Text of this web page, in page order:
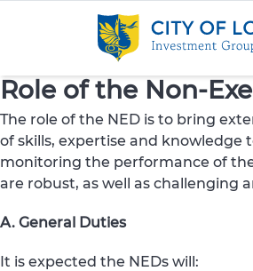
Role of the Non-
The role of the NED is to bring
of skills, expertise and knowledge
monitoring the performance of
are robust, as well as challenging
A. General Duties
It is expected the NEDs will: